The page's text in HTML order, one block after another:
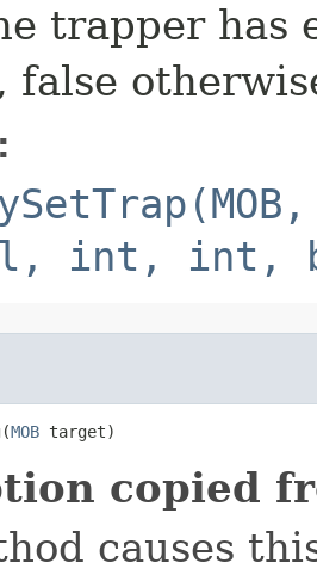
trapper has
false
int, int,
MOB target)
copied
causes